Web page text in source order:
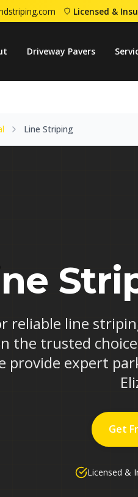
Licensed &
Driveway Pavers
Line Striping
reliable line
the trusted
provide expert
Get
Licensed &